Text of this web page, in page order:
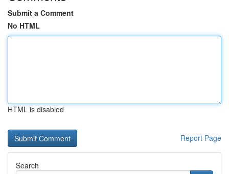
Submit a Comment
No HTML
HTML is disabled
Report Page
Search